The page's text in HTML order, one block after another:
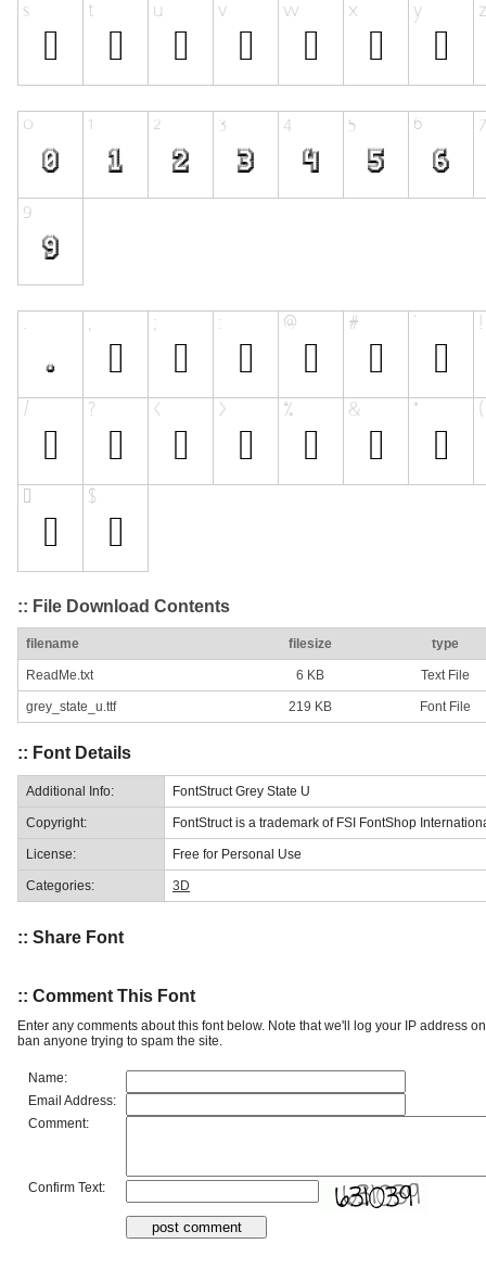
:: File Download Contents
filename filesize type
ReadMe.txt 6 KB Text File
grey_state_u.ttf 219 KB Font File
:: Font Details
Additional Info: FontStruct Grey State U
Copyright: FontStruct is a trademark of FSI FontShop
License: Free for Personal Use
Categories: 3D
:: Share Font
:: Comment This Font
Enter any comments about this font below. Note that we'll log your IP address
ban anyone trying to spam the site.
Name:
Email Address:
Comment:
Confirm Text: